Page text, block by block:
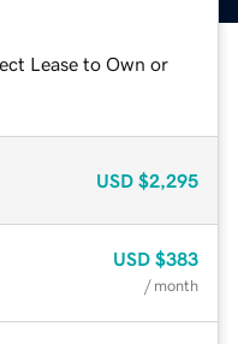
Lease to Own or
USD $2,295
USD $383
/ month